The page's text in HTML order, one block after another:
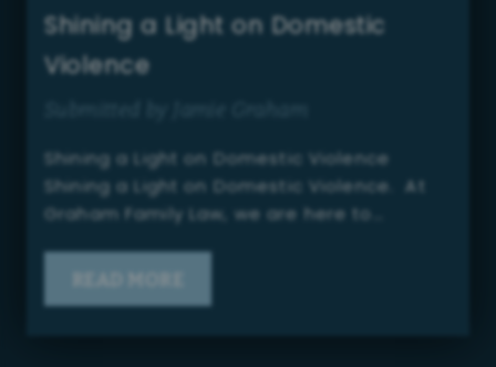
Shining a Light on Domestic
Violence
Shining a Light on Domestic Violence
Shining a Light on Domestic Violence. At
Graham Family Law, we are here to…
READ MORE